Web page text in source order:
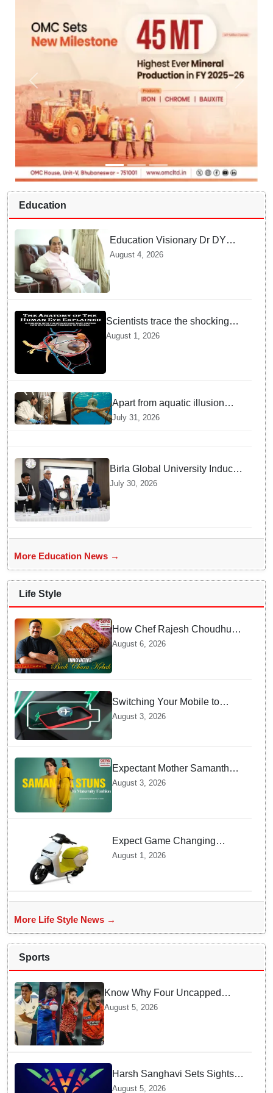
Education
Education Visionary Dr DY
Patil Passes Away at 90
August 4, 2026
Scientists trace the shocking
origin of human eyes to an
August 1, 2026
Apart from aquatic illusion
octopuses can use mirrors to
July 31, 2026
Birla Global University Inducts
Future Lawyers for 2026 with
July 30, 2026
More Education News →
Life Style
How Chef Rajesh Choudhury
Reimagined Traditional Odia
Badichura into Crispy Kebabs
August 6, 2026
Switching Your Mobile to
offline Mode during Daily
Overheating
August 3, 2026
Expectant Mother Samantha
Ruth Prabhu Stuns in
August 3, 2026
Expect Game Changing
Features as Ather Prepares Its
August 1, 2026
More Life Style News →
Sports
Know Why Four Uncapped
Spinners Joined Team India
August 5, 2026
Harsh Sanghavi Sets Sights
on Securing Number One
August 5, 2026